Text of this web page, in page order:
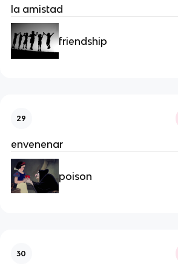
la amistad
friendship
29
envenenar
poison
30